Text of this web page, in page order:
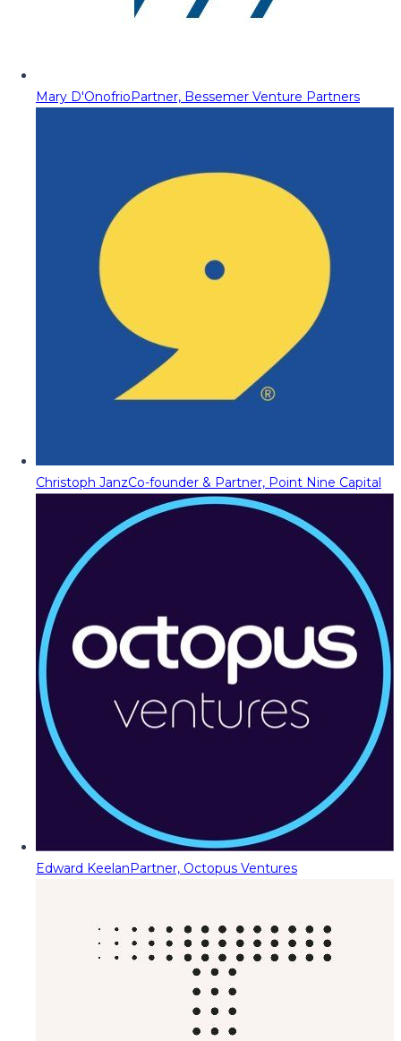
Mary D'OnofrioPartner, Bessemer Venture Partners
Christoph JanzCo-founder & Partner, Point Nine Capital
Edward KeelanPartner, Octopus Ventures